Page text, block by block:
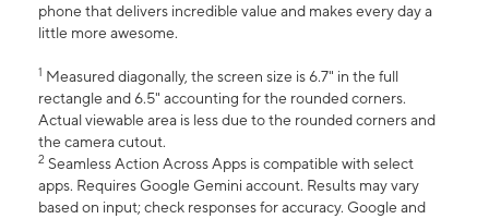
phone that delivers incredible value and makes every day a
little more awesome.
1 Measured diagonally, the screen size is 6.7" in the full
rectangle and 6.5" accounting for the rounded corners.
Actual viewable area is less due to the rounded corners and
the camera cutout.
2 Seamless Action Across Apps is compatible with select
apps. Requires Google Gemini account. Results may vary
based on input; check responses for accuracy. Google and